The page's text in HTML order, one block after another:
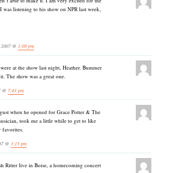
listening to his show on NPR last week,
@ 1:08 pm
at the show last night, Heather. Bummer
The show was a great one.
@ 7:43 pm
when he opened for Grace Potter & The
took me a little while to get to like
favorites.
@ 3:13 pm
Ritter live in Boise, a homecoming concert